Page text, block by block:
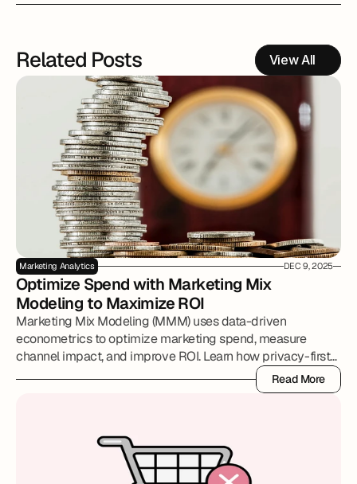
Related Posts View All
Marketing Analytics DEC 9, 2025
Optimize Spend with Marketing Mix
Modeling to Maximize ROI
Marketing Mix Modeling (MMM) uses data-driven
econometrics to optimize marketing spend, measure
channel impact, and improve ROI. Learn how privacy-first
approaches, AI, and scenario planning help retail, DTC, and
CPG brands make smarter, defensible budget decisions.
Read More
Read More